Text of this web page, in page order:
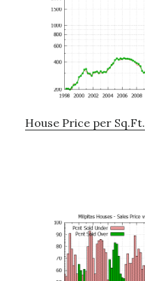
House Price per Sq.Ft.